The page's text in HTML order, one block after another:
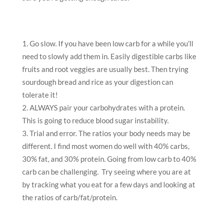
Go slow. If you have been low carb for a while you’ll
need to slowly add them in. Easily digestible carbs like
fruits and root veggies are usually best. Then trying
sourdough bread and rice as your digestion can
tolerate it!
ALWAYS pair your carbohydrates with a protein.
This is going to reduce blood sugar instability.
Trial and error. The ratios your body needs may be
different. I find most women do well with 40% carbs,
30% fat, and 30% protein. Going from low carb to 40%
carb can be challenging. Try seeing where you are at
by tracking what you eat for a few days and looking at
the ratios of carb/fat/protein.